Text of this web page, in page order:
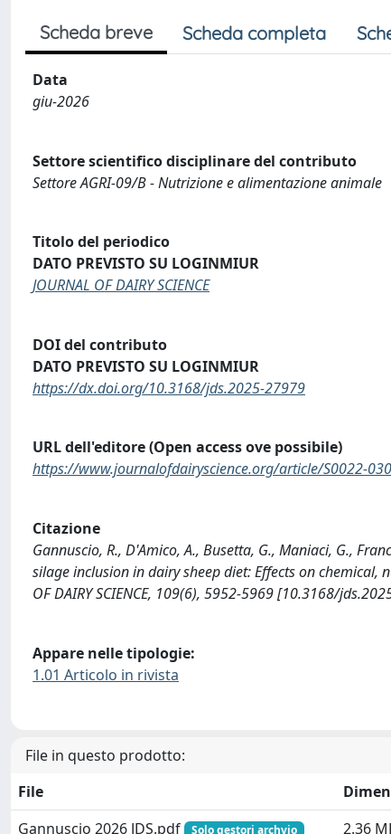
Scheda breve Scheda completa
Data
giu-2026
Settore scientifico disciplinare del contributo
Settore AGRI-09/B - Nutrizione e alimentazione animale
Titolo del periodico
DATO PREVISTO SU LOGINMIUR
JOURNAL OF DAIRY SCIENCE
DOI del contributo
DATO PREVISTO SU LOGINMIUR
https://dx.doi.org/10.3168/jds.2025-27979
URL dell'editore (Open access ove possibile)
https://www.journalofdairyscience.org/article/S0022-
Citazione
Gannuscio, R., D'Amico, A., Busetta, G., Maniaci, G.,
silage inclusion in dairy sheep diet: Effects on chemical,
OF DAIRY SCIENCE, 109(6), 5952-5969 [10.3168/
Appare nelle tipologie:
1.01 Articolo in rivista
File in questo prodotto:
File
Gannuscio 2026 JDS.pdf
Solo gestori archvio 2.36